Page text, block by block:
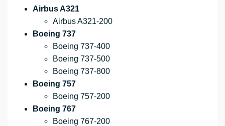
Airbus A321
Airbus A321-200
Boeing 737
Boeing 737-400
Boeing 737-500
Boeing 737-800
Boeing 757
Boeing 757-200
Boeing 767
Boeing 767-200